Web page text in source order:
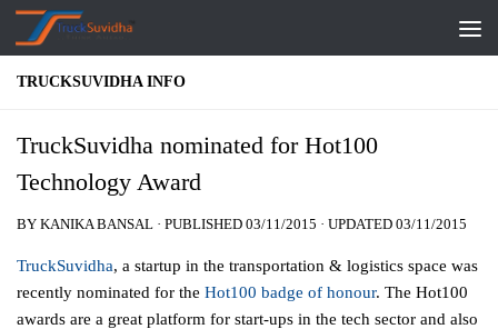
Skip to content
TRUCKSUVIDHA INFO
TruckSuvidha nominated for Hot100
Technology Award
BY KANIKA BANSAL · PUBLISHED 03/11/2015 · UPDATED 03/11/2015
TruckSuvidha, a startup in the transportation & logistics space was
recently nominated for the Hot100 badge of honour. The Hot100
awards are a great platform for start-ups in the tech sector and also